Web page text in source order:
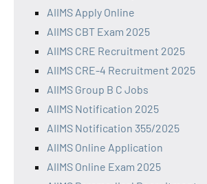
AIIMS Apply Online
AIIMS CBT Exam 2025
AIIMS CRE Recruitment 2025
AIIMS CRE-4 Recruitment 2025
AIIMS Group B C Jobs
AIIMS Notification 2025
AIIMS Notification 355/2025
AIIMS Online Application
AIIMS Online Exam 2025